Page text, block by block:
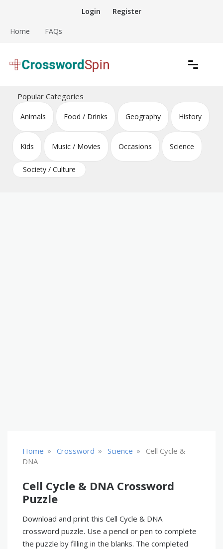
content
Login Register
Home FAQs
Crossword Puzzles
Popular Categories
Animals Food / Drinks Geography History
Kids Music / Movies Occasions Science
Society / Culture
Home » Crossword » Science »
Cell Cycle &
DNA
Cell Cycle & DNA Crossword
Puzzle
Download and print this Cell Cycle & DNA
crossword puzzle. Use a pencil or pen to complete
the puzzle by filling in the blanks. The completed